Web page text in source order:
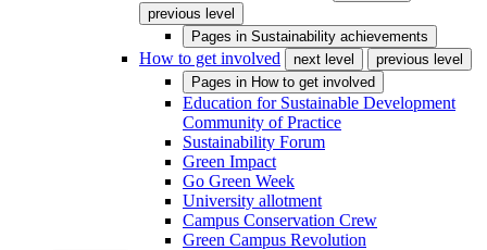
previous level
Pages in Sustainability achievements
How to get involved next level
previous level
Pages in How to get involved
Education for Sustainable Development
Community of Practice
Sustainability Forum
Green Impact
Go Green Week
University allotment
Campus Conservation Crew
Green Campus Revolution